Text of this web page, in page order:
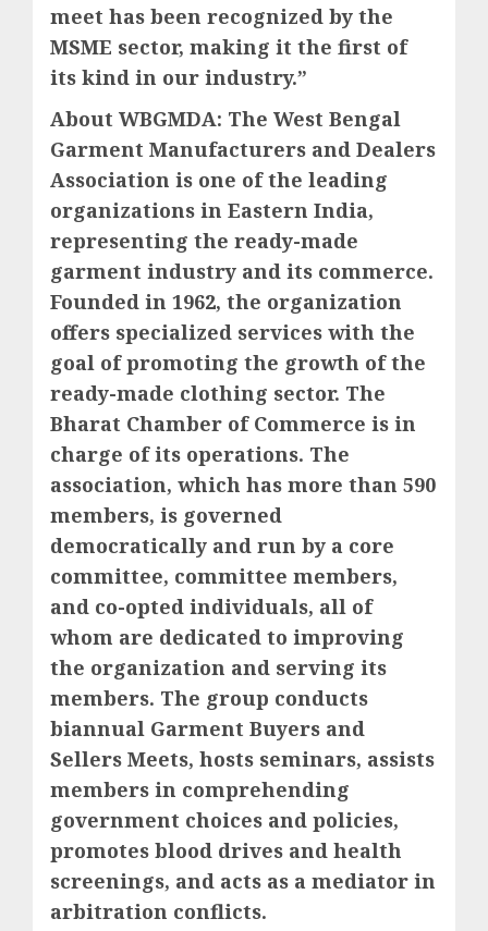
meet has been recognized by the
MSME sector, making it the first of
its kind in our industry.”
About WBGMDA: The West Bengal
Garment Manufacturers and Dealers
Association is one of the leading
organizations in Eastern India,
representing the ready-made
garment industry and its commerce.
Founded in 1962, the organization
offers specialized services with the
goal of promoting the growth of the
ready-made clothing sector. The
Bharat Chamber of Commerce is in
charge of its operations. The
association, which has more than 590
members, is governed
democratically and run by a core
committee, committee members,
and co-opted individuals, all of
whom are dedicated to improving
the organization and serving its
members. The group conducts
biannual Garment Buyers and
Sellers Meets, hosts seminars, assists
members in comprehending
government choices and policies,
promotes blood drives and health
screenings, and acts as a mediator in
arbitration conflicts.